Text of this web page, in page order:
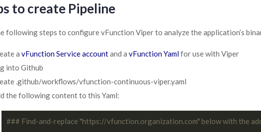
to create Pipeline
following steps to configure vFunction Viper to analyze the application’s
a vFunction Service accountand a vFunction Yamlfor use with Viper
into Github
.github/workflows/vfunction-continuous-viper.yaml
the following content to this Yaml:
### Find-and-replace "https://vfunction.organization.com" below with the